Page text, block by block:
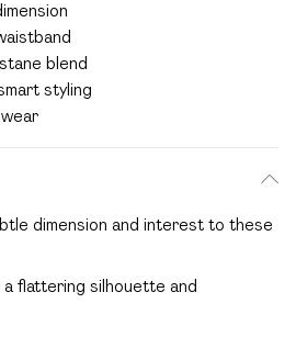
blend
styling
dimension and interest to these
flattering silhouette and